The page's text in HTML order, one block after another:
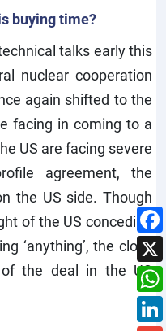
buying time?
talks early this
nuclear cooperation
again shifted to the
facing in coming to a
US are facing severe
agreement, the
the US side. Though
of the US conceding
‘anything’, the clock
the deal in the US